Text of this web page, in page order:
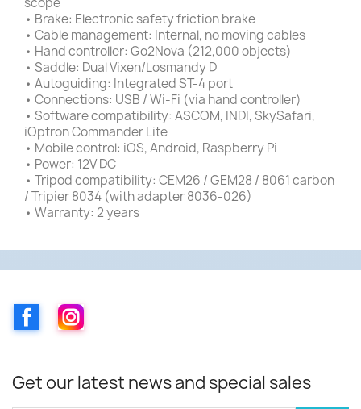
• Brake: Electronic safety friction brake
• Cable management: Internal, no moving cables
• Hand controller: Go2Nova (212,000 objects)
• Saddle: Dual Vixen/Losmandy D
• Autoguiding: Integrated ST-4 port
• Connections: USB / Wi-Fi (via hand controller)
• Software compatibility: ASCOM, INDI, SkySafari,
iOptron Commander Lite
• Mobile control: iOS, Android, Raspberry Pi
• Power: 12V DC
• Tripod compatibility: CEM26 / GEM28 / 8061 carbon
/ Tripier 8034 (with adapter 8036-026)
• Warranty: 2 years
FacebookInstagram
Get our latest news and special sales